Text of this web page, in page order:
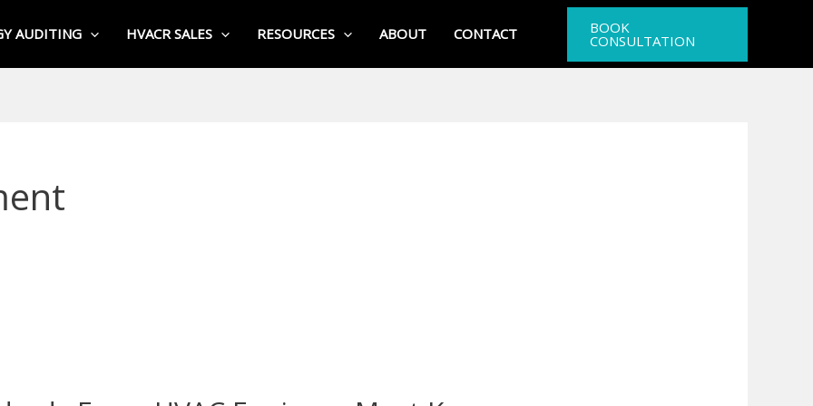
AUDITING HVACR SALES RESOURCES ABOUT CONTACT BOOK
CONSULTATION